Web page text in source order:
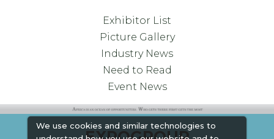
We use cookies and similar technologies to
Exhibitor List
Picture Gallery
Industry News
Need to Read
Event News